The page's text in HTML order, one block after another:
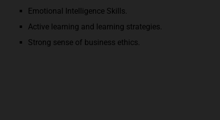
Emotional Intelligence Skills.
Active learning and learning strategies.
Strong sense of business ethics.